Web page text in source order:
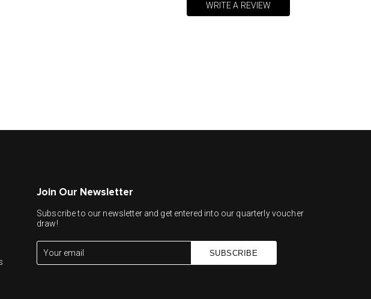
WRITE A REVIEW
Join Our Newsletter
Subscribe to our newsletter and get entered into our quarterly voucher
draw!
SUBSCRIBE